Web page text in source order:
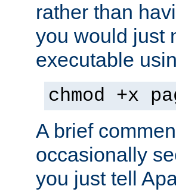
rather than
you would just
executable
chmod +x
A brief
occasionally
you just tell